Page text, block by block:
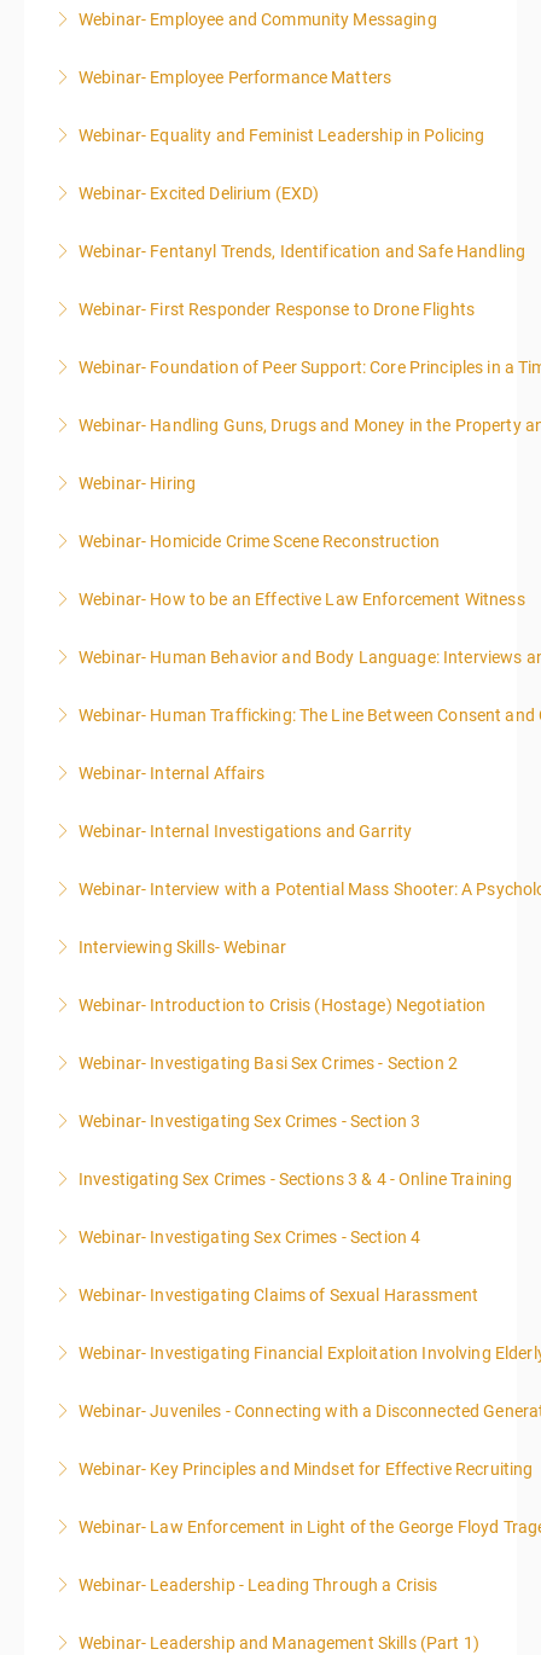
More Information
Webinar- Employee and Community Messaging
More Information
Webinar- Employee Performance Matters
More Information
Webinar- Equality and Feminist Leadership in Policing
More Information
Webinar- Excited Delirium (EXD)
More Information
Webinar- Fentanyl Trends, Identification and Safe Handling
More Information
Webinar- First Responder Response to Drone Flights
More Information
Webinar- Foundation of Peer Support: Core Principles in a
More Information
Webinar- Handling Guns, Drugs and Money in the Property
Webinar- Hiring
More Information
Webinar- Homicide Crime Scene Reconstruction
More Information
Webinar- How to be an Effective Law Enforcement Witness
More Information
Webinar- Human Behavior and Body Language: Interviews
More Information
Webinar- Human Trafficking: The Line Between Consent and
More Information
Webinar- Internal Affairs
More Information
Webinar- Internal Investigations and Garrity
More Information
Webinar- Interview with a Potential Mass Shooter: A
More Information
Interviewing Skills- Webinar
More Information
Webinar- Introduction to Crisis (Hostage) Negotiation
More Information
Webinar- Investigating Basi Sex Crimes - Section 2
More Information
Webinar- Investigating Sex Crimes - Section 3
More Information
Investigating Sex Crimes - Sections 3 & 4 - Online Training
More Information
Webinar- Investigating Sex Crimes - Section 4
More Information
Webinar- Investigating Claims of Sexual Harassment
More Information
Webinar- Investigating Financial Exploitation Involving
More Information
Webinar- Juveniles - Connecting with a Disconnected
More Information
Webinar- Key Principles and Mindset for Effective Recruiting
More Information
Webinar- Law Enforcement in Light of the George Floyd
More Information
Webinar- Leadership - Leading Through a Crisis
More Information
Webinar- Leadership and Management Skills (Part 1)